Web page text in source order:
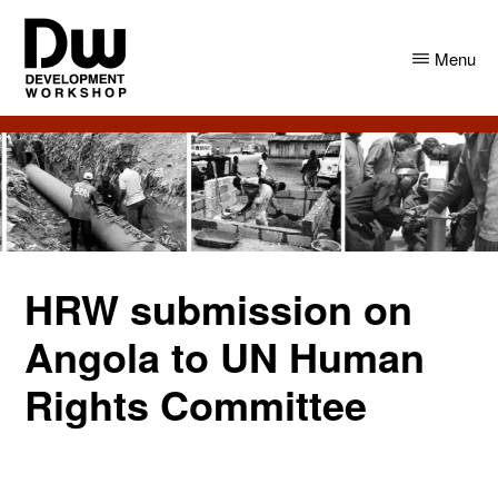
Skip
main
content
Skip
primary
sidebar
DW
Angola
Development
Workshop
Angola
Menu
HRW submission on
Angola to UN Human
Rights Committee